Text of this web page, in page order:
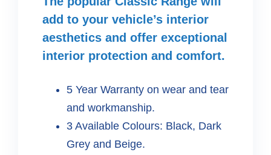
add to your vehicle’s interior
aesthetics and offer exceptional
interior protection and comfort.
5 Year Warranty on wear and tear
and workmanship.
3 Available Colours: Black, Dark
Grey and Beige.